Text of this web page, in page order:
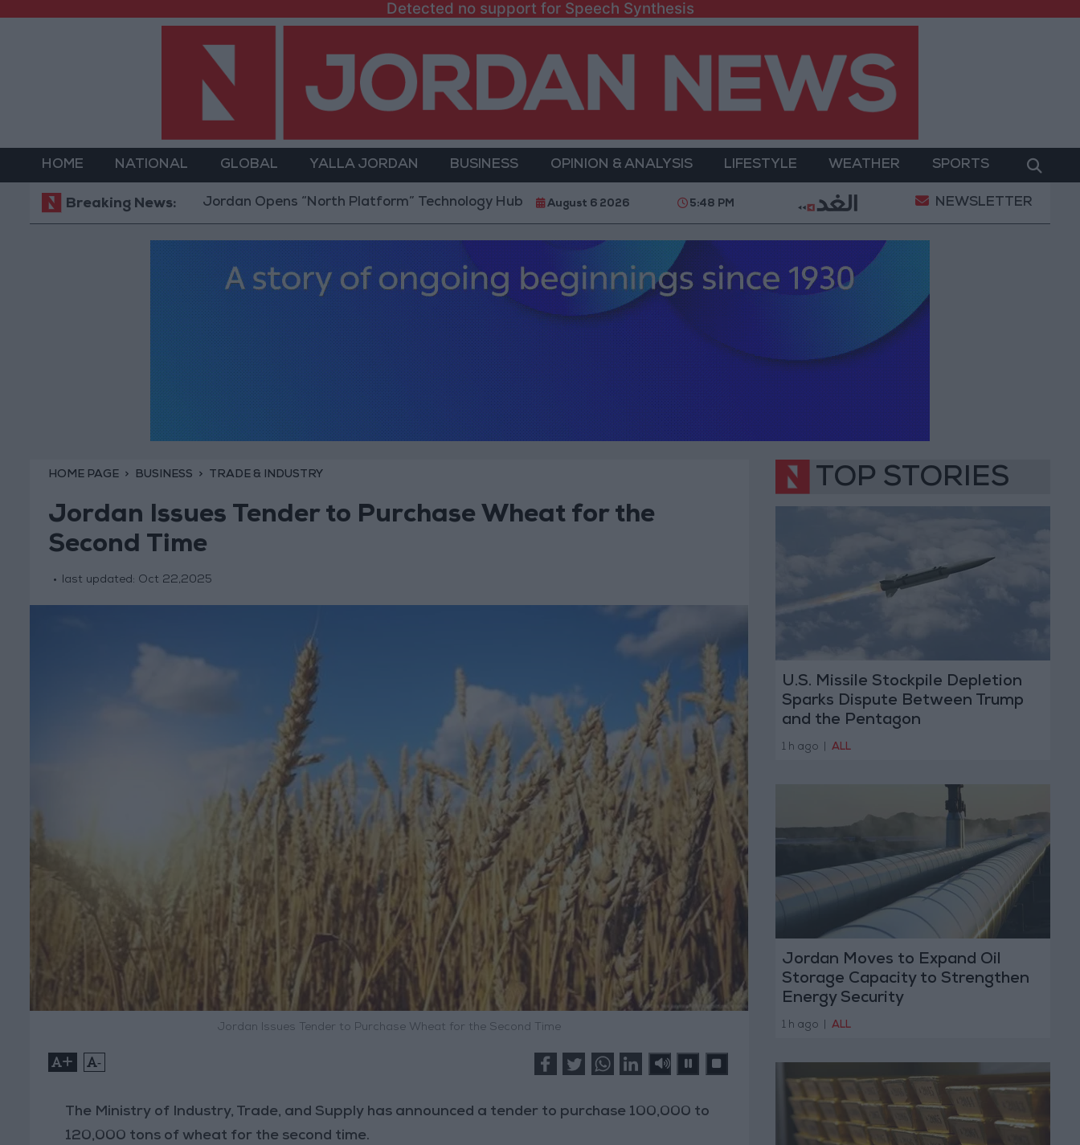
Detected no support for Speech Synthesis
HOME NATIONAL GLOBAL YALLA JORDAN BUSINESS OPINION & ANALYSIS LIFESTYLE WEATHER SPORTS
Breaking News:Jordan Opens “North Platform” Technology Hub to Advance Youth Digital Empowerment Gold Prices in Jordan Rise by JOD 1.10 per Gram
August 6 2026 5:48 PM NEWSLETTER
HOME PAGE BUSINESS TRADE & INDUSTRY
Jordan Issues Tender to Purchase Wheat for the
Second Time
last updated: Oct 22,2025
Jordan Issues Tender to Purchase Wheat for the Second Time
+ -
The Ministry of Industry, Trade, and Supply has announced a tender to purchase 100,000 to
120,000 tons of wheat for the second time.
TOP STORIES
U.S. Missile Stockpile Depletion
Sparks Dispute Between Trump
and the Pentagon
1 h ago ALL
Jordan Moves to Expand Oil
Storage Capacity to Strengthen
Energy Security
1 h ago ALL